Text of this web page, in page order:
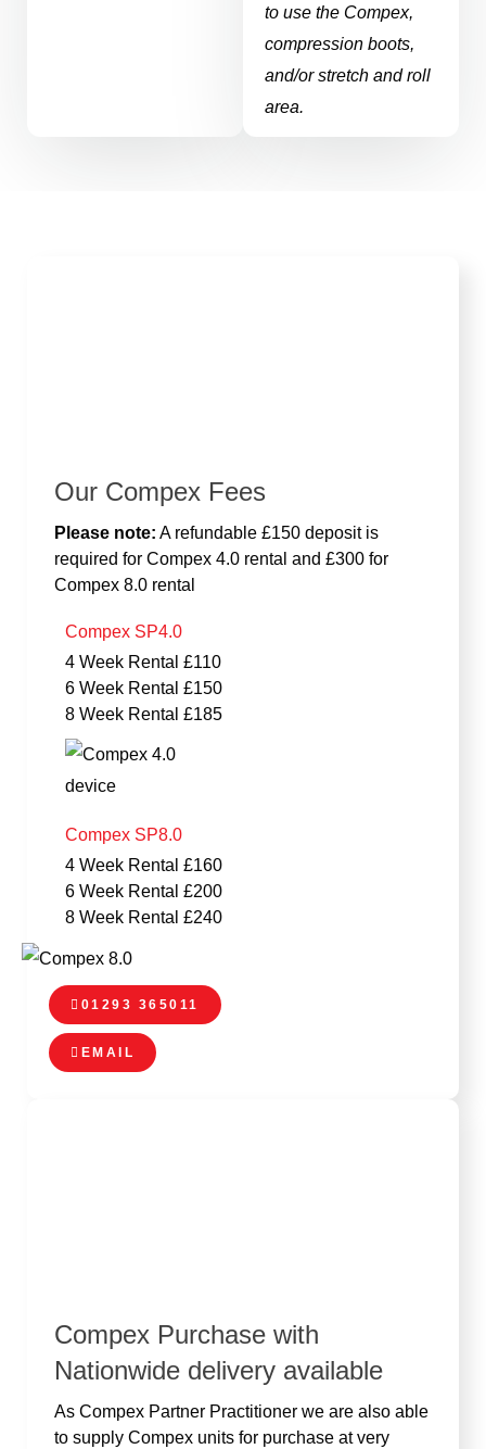
to use the Compex,
compression boots,
and/or stretch and roll
area.
Our Compex Fees
Please note: A refundable £150 deposit is
required for Compex 4.0 rental and £300 for
Compex 8.0 rental
Compex SP4.0
4 Week Rental £110
6 Week Rental £150
8 Week Rental £185
Compex SP8.0
4 Week Rental £160
6 Week Rental £200
8 Week Rental £240
01293 365011
EMAIL
Compex Purchase with
Nationwide delivery available
As Compex Partner Practitioner we are also able
to supply Compex units for purchase at very